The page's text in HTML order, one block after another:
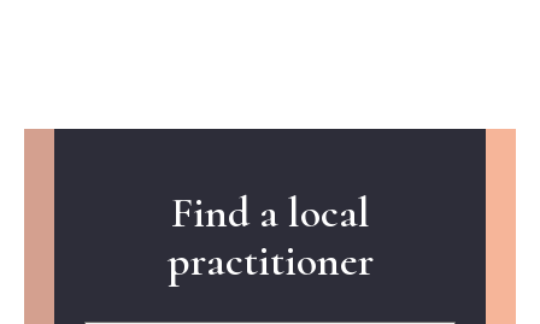
Find a local
practitioner